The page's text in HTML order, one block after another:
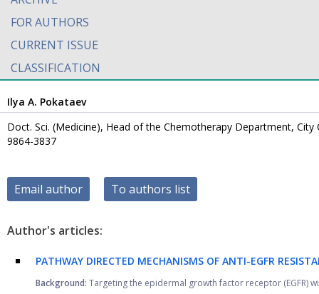
FOR AUTHORS
CURRENT ISSUE
CLASSIFICATION
Ilya A. Pokataev
Doct. Sci. (Medicine), Head of the Chemotherapy Department,
9864-3837
Email author To authors list
Author's articles:
PATHWAY DIRECTED MECHANISMS OF ANTI-EGFR
Background: Targeting the epidermal growth factor receptor (EGFR)